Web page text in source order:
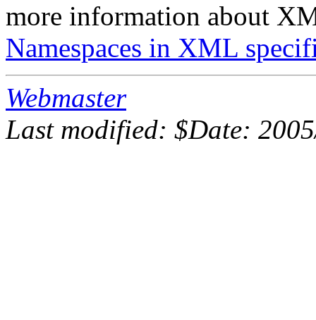
more information about
Namespaces in XML
Webmaster
Last modified: $Date: